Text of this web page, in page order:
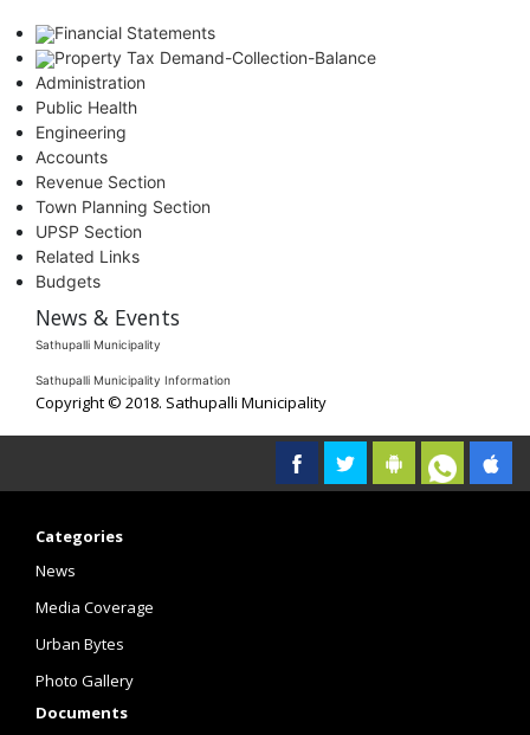
Financial Statements
Property Tax Demand-Collection-Balance
Administration
Public Health
Engineering
Accounts
Revenue Section
Town Planning Section
UPSP Section
Related Links
Budgets
News & Events
Sathupalli Municipality
Sathupalli Municipality Information
Copyright © 2018. Sathupalli Municipality
Categories
News
Media Coverage
Urban Bytes
Photo Gallery
Documents